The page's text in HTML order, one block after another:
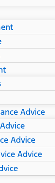
Advice
Advice
Advice